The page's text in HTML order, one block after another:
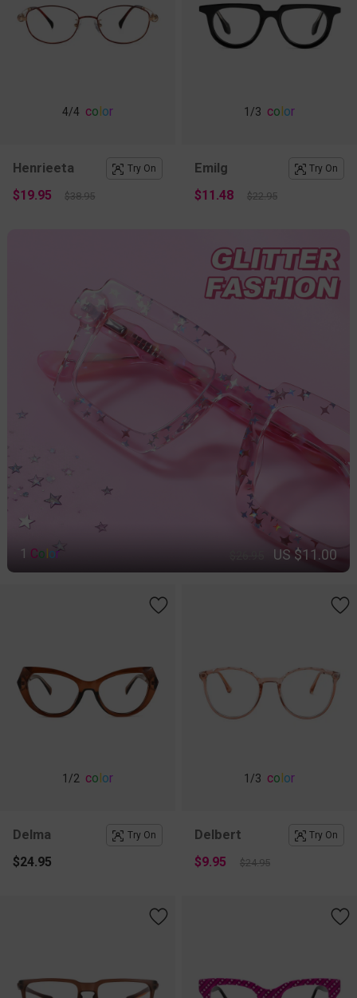
4/4 co or
Henrieeta Try On
$19.95 $38.95
1/3 co or
Emilg Try On
$11.48 $22.95
1 Co or US $11.00
1 /2 co or
Delma Try On
$24.95
1 /3 co or
Delbert Try On
$9.95 $24.95